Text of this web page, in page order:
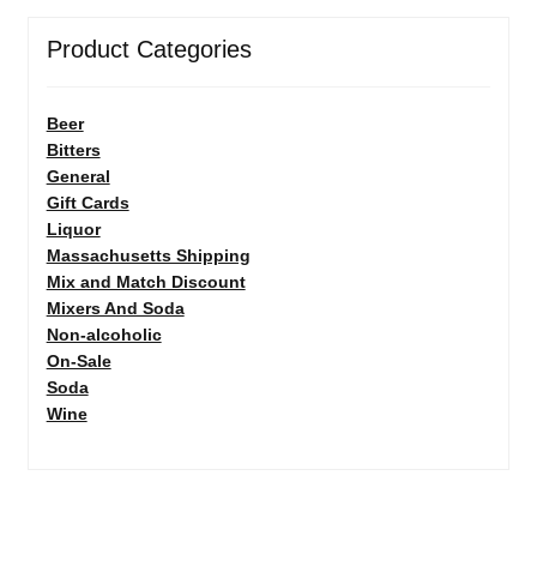
Product Categories
Beer
Bitters
General
Gift Cards
Liquor
Massachusetts Shipping
Mix and Match Discount
Mixers And Soda
Non-alcoholic
On-Sale
Soda
Wine